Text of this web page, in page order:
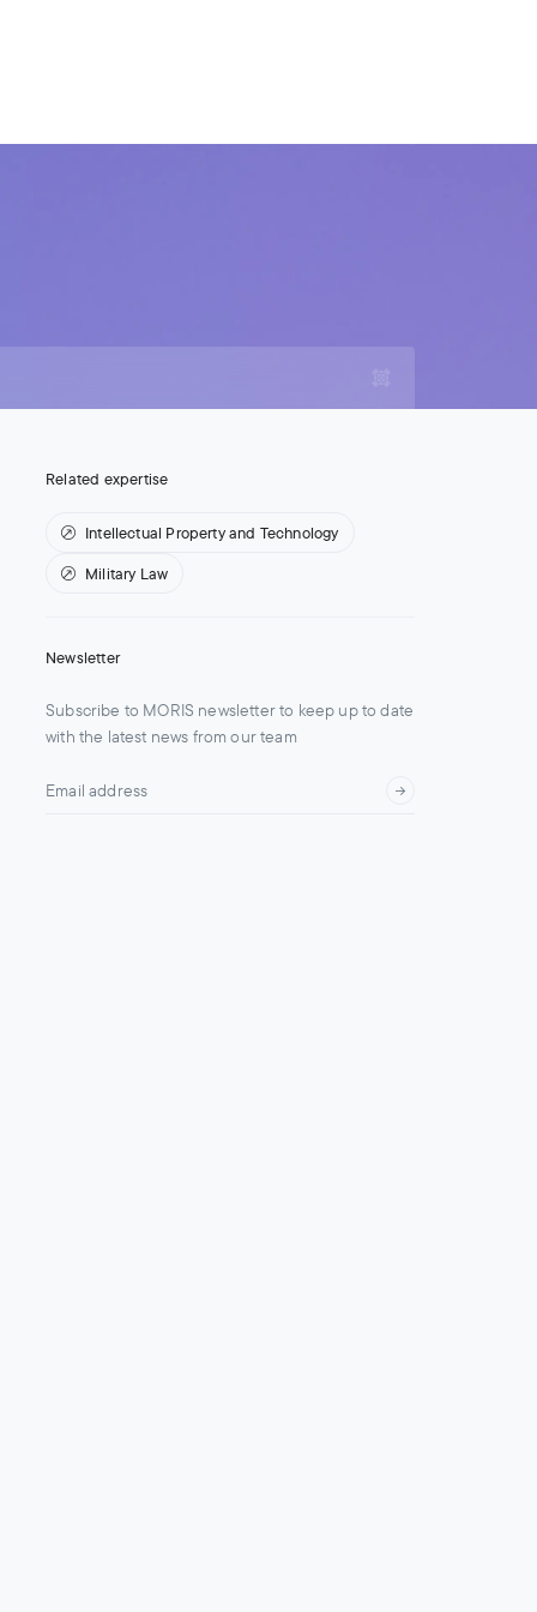
Related expertise
Intellectual Property and Technology
Military Law
Newsletter
Subscribe to MORIS newsletter to keep up to date
with the latest news from our team